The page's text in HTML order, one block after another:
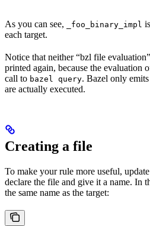
As you can see, _foo_binary_impl
each target.
Notice that neither “bzl file
printed again, because the evaluation
call to bazel query. Bazel only emits
are actually executed.
Creating a file
To make your rule more useful,
declare the file and give it a name. In
the same name as the target: